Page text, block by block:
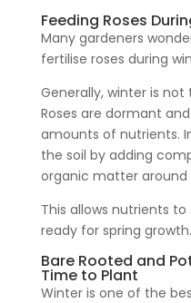
Feeding Roses
Many gardeners
fertilise roses during
Generally, winter is
Roses are dormant
amounts of nutrients.
the soil by adding
organic matter
This allows nutrients
ready for spring growth.
Bare Rooted and
Time to Plant
Winter is one of the